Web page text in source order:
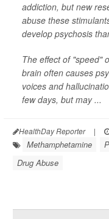
addiction, but new
abuse these
develop psychosis
The effect of "speed"
brain often causes
voices and
few days, but may ...
HealthDay Reporter |
Methamphetamine
Drug Abuse